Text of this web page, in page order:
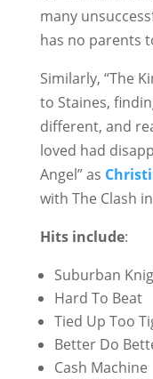
many
has no parents
Similarly, “The
to Staines,
different, and
loved had
Angel” as
with The Clash
Hits include:
Suburban
Hard To Beat
Tied Up Too
Better Do
Cash Machine